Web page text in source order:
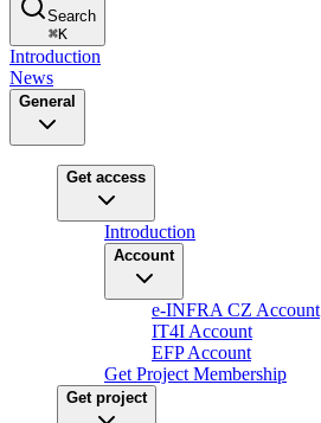
Search
⌘K
Introduction
News
General
Get access
Introduction
Account
e-INFRA CZ Account
IT4I Account
EFP Account
Get Project Membership
Get project